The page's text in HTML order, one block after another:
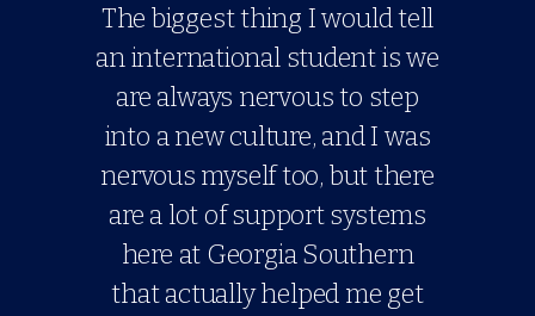
The biggest thing I would tell
an international student is we
are always nervous to step
into a new culture, and I was
nervous myself too, but there
are a lot of support systems
here at Georgia Southern
that actually helped me get